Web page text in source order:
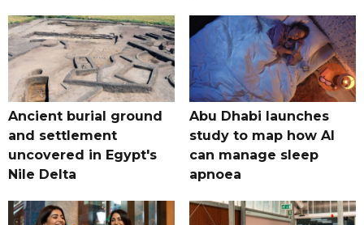
Ancient burial ground
and settlement
uncovered in Egypt's
Nile Delta
Abu Dhabi launches
study to map how AI
can manage sleep
apnoea